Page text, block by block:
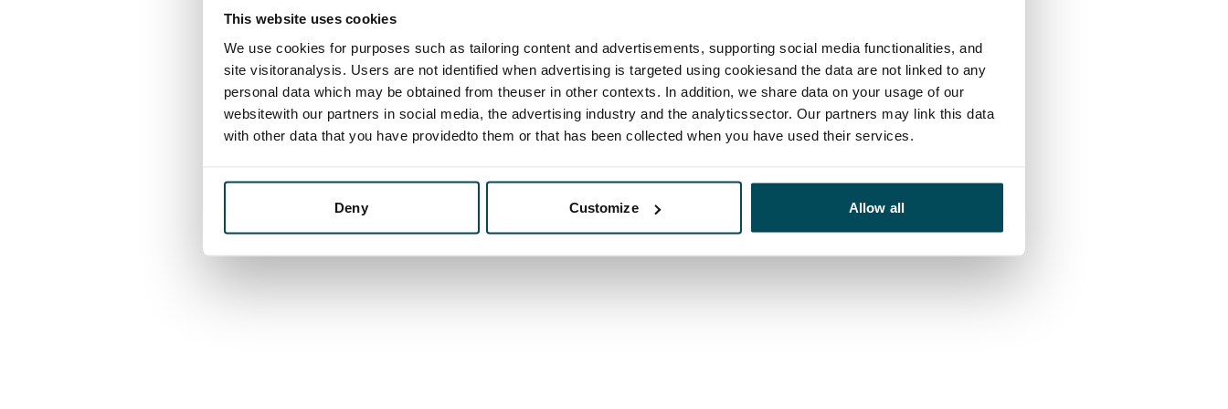
This website uses cookies
We use cookies for purposes such as tailoring content and advertisements, supporting social media functionalities, and
site visitoranalysis. Users are not identified when advertising is targeted using cookiesand the data are not linked to any
personal data which may be obtained from theuser in other contexts. In addition, we share data on your usage of our
websitewith our partners in social media, the advertising industry and the analyticssector. Our partners may link this data
with other data that you have providedto them or that has been collected when you have used their services.
Deny Customize Allow all